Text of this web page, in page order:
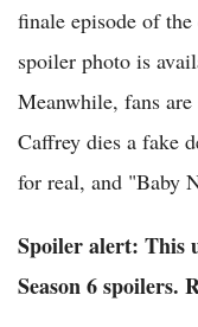
finale episode of
spoiler photo is
Meanwhile, fans
Caffrey dies a fake
for real, and "Baby
Spoiler alert: This
Season 6 spoilers.